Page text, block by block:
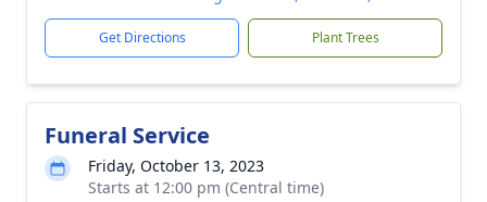
Get Directions Plant Trees
Funeral Service
Friday, October 13, 2023
Starts at 12:00 pm (Central time)